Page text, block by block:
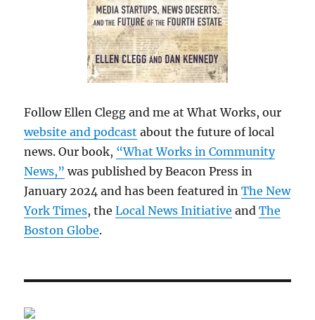
Follow Ellen Clegg and me at What Works, our
website and podcast about the future of local
news. Our book, “What Works in Community
News,” was published by Beacon Press in
January 2024 and has been featured inThe New
York Times, theLocal News Initiative andThe
Boston Globe.